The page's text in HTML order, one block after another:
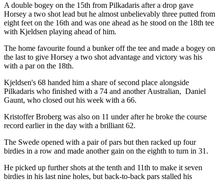
A double bogey on the 15th from Pilkadaris after a drop gave
Horsey a two shot lead but he almost unbelievably three putted from
eight feet on the 16th and was one ahead as he stood on the 18th tee
with Kjeldsen playing ahead of him.
The home favourite found a bunker off the tee and made a bogey on
the last to give Horsey a two shot advantage and victory was his
with a par on the 18th.
Kjeldsen's 68 handed him a share of second place alongside
Pilkadaris who finished with a 74 and another Australian, Daniel
Gaunt, who closed out his week with a 66.
Kristoffer Broberg was also on 11 under after he broke the course
record earlier in the day with a brilliant 62.
The Swede opened with a pair of pars but then racked up four
birdies in a row and made another gain on the eighth to turn in 31.
He picked up further shots at the tenth and 11th to make it seven
birdies in his last nine holes, but back-to-back pars stalled his